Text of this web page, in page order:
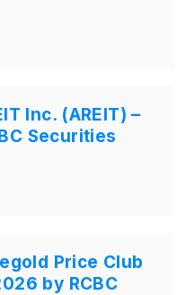
Inc. (AREIT) –
Securities
Price Club
by RCBC